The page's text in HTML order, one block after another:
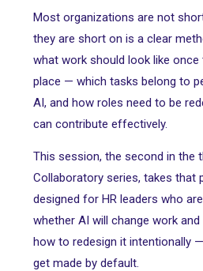
Most organizations are not
they are short on is a clear
what work should look like
place — which tasks belong to
AI, and how roles need to be
can contribute effectively.
This session, the second in the
Collaboratory series, takes that
designed for HR leaders who
whether AI will change work
how to redesign it intentionally
get made by default.